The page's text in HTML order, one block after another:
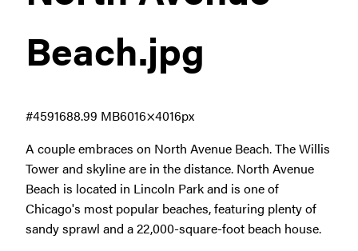
Beach.jpg
A couple embraces on North Avenue Beach. The Willis
Tower and skyline are in the distance. North Avenue
Beach is located in Lincoln Park and is one of
Chicago's most popular beaches, featuring plenty of
sandy sprawl and a 22,000-square-foot beach house.
8.99 MB6016×4016px
#459168